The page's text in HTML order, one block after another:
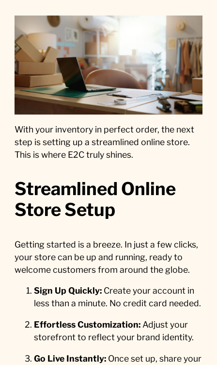
With your inventory in perfect order, the next
step is setting up a streamlined online store.
This is where E2C truly shines.
Streamlined Online
Store Setup
Getting started is a breeze. In just a few clicks,
your store can be up and running, ready to
welcome customers from around the globe.
Sign Up Quickly: Create your account in
less than a minute. No credit card needed.
Effortless Customization: Adjust your
storefront to reflect your brand identity.
Go Live Instantly: Once set up, share your